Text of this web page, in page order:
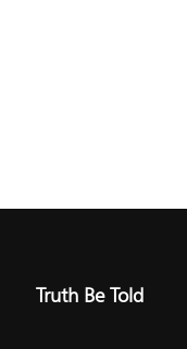
Truth Be Told